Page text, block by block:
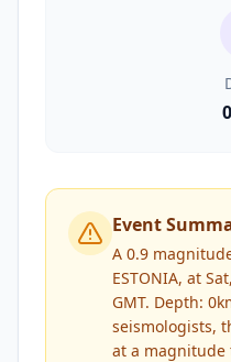
Event
A 0.9
ESTONIA, at
GMT. Depth:
seismologists,
at a magnitude